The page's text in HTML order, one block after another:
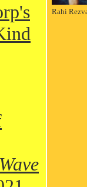
Wave
Rahi